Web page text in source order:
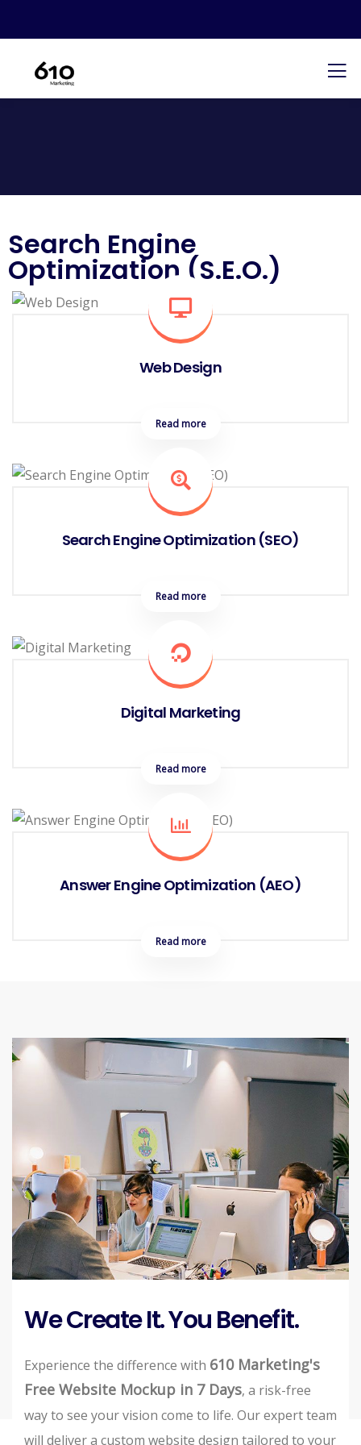
Search Engine
Optimization (S.E.O.)
Web Design
Read more
Search Engine Optimization (SEO)
Read more
Digital Marketing
Read more
Answer Engine Optimization (AEO)
Read more
We Create It. You Benefit.
Experience the difference with 610 Marketing's
Free Website Mockup in 7 Days, a risk-free
way to see your vision come to life. Our expert team
will deliver a custom website design tailored to your